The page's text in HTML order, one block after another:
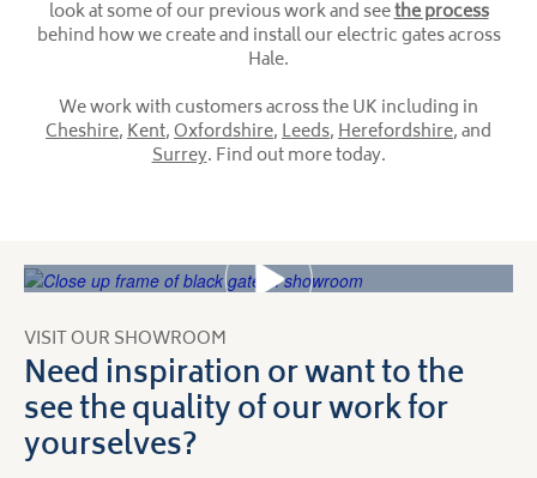
look at some of our previous work and seethe process
behind how we create and install our electric gates across
Hale.
We work with customers across the UK including in
Cheshire,Kent,Oxfordshire,Leeds,Herefordshire, and
Surrey. Find out more today.
VISIT OUR SHOWROOM
Need inspiration or want to the
see the quality of our work for
yourselves?